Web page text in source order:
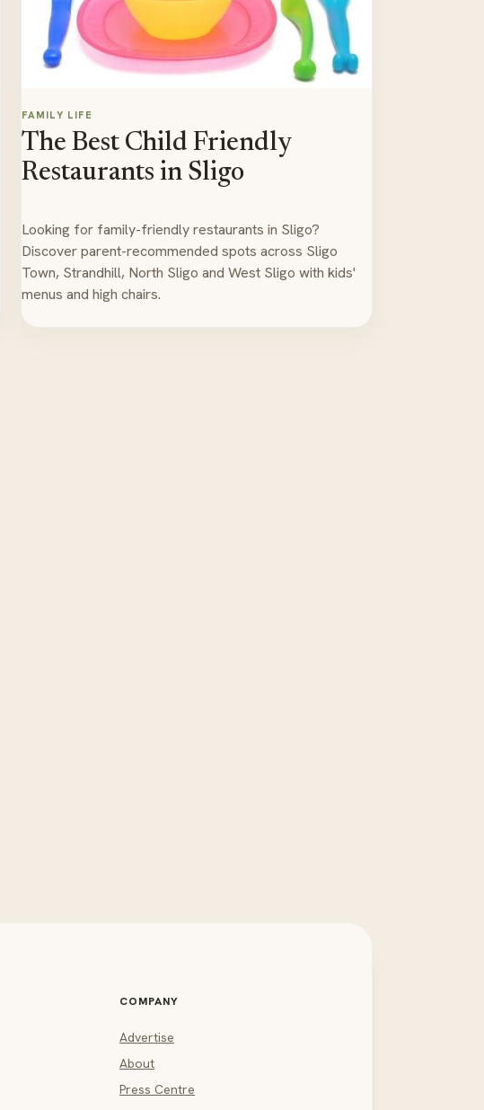
FAMILY LIFE
The Best Child Friendly
Restaurants in Sligo
Looking for family-friendly restaurants in Sligo?
Discover parent-recommended spots across Sligo
Town, Strandhill, North Sligo and West Sligo with kids'
menus and high chairs.
COMPANY
Advertise
About
Press Centre